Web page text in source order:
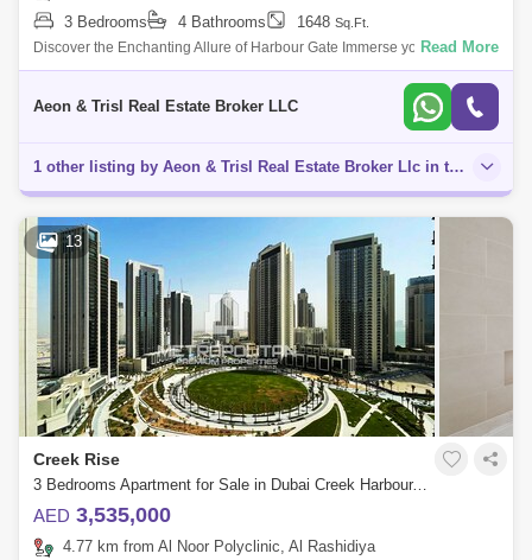
3 Bedrooms
4 Bathrooms 1648 Sq.Ft.
Discover the Enchanting Allure of Harbour Gate Immerse yourself in the
captivating charm of Harbour Gate, where luxury and breathtaking
Read More
Aeon & Trisl Real Estate Broker LLC
1 other listing by Aeon & Trisl Real Estate Broker Llc in this area
13
Creek Rise
3 Bedrooms Apartment for Sale in Dubai Creek Harbour, Dubai - 4921079
AED 3,535,000
4.77 km from Al Noor Polyclinic, Al Rashidiya